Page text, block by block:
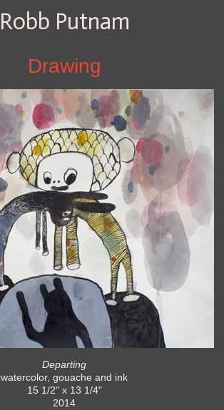
Robb Putnam
Drawing
Departing
watercolor, gouache and ink
15 1/2" x 13 1/4"
2014